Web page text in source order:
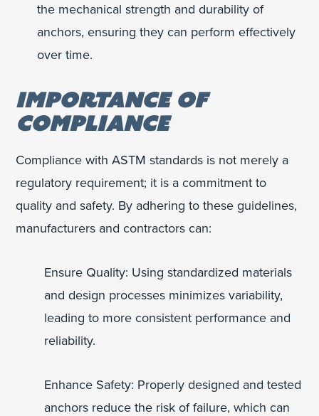
the mechanical strength and durability of
anchors, ensuring they can perform effectively
over time.
IMPORTANCE OF
COMPLIANCE
Compliance with ASTM standards is not merely a
regulatory requirement; it is a commitment to
quality and safety. By adhering to these guidelines,
manufacturers and contractors can:
Ensure Quality: Using standardized materials
and design processes minimizes variability,
leading to more consistent performance and
reliability.
Enhance Safety: Properly designed and tested
anchors reduce the risk of failure, which can